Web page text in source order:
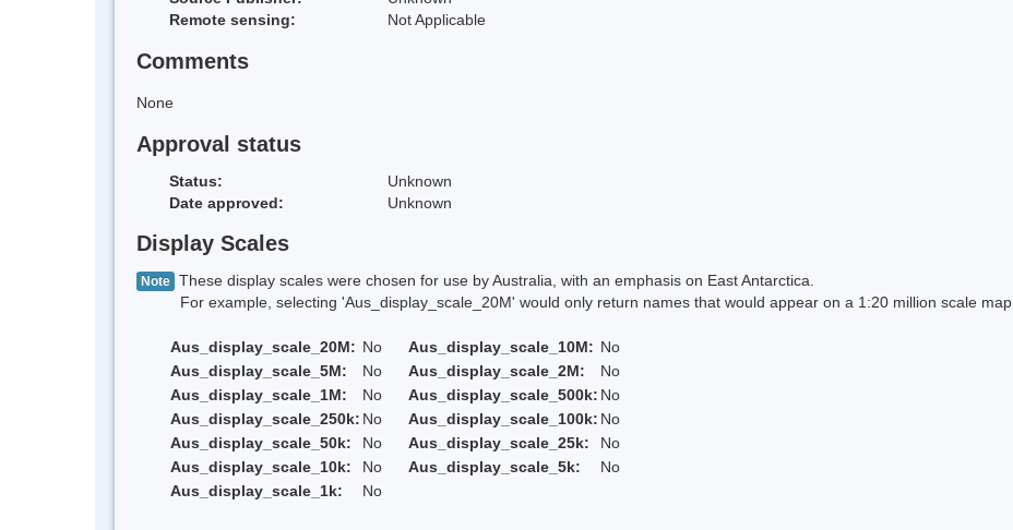
Remote sensing:
Not Applicable
Comments
None
Approval status
Status:
Unknown
Date approved:
Unknown
Display Scales
Note These display scales were chosen for use by Australia, with an emphasis on East Antarctica.
For example, selecting 'Aus_display_scale_20M' would only return names that would appear on a 1:20 million scale map.
Aus_display_scale_20M: No Aus_display_scale_10M: No
Aus_display_scale_5M:
No Aus_display_scale_2M:
No
Aus_display_scale_1M:
No Aus_display_scale_500k: No
Aus_display_scale_250k: No Aus_display_scale_100k: No
Aus_display_scale_50k:
No Aus_display_scale_25k:
No
Aus_display_scale_10k:
No Aus_display_scale_5k:
No
Aus_display_scale_1k:
No